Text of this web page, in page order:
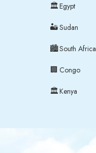
🏛Egypt
🏜Sudan
🏙South Africa
🏢 Congo
🏛Kenya